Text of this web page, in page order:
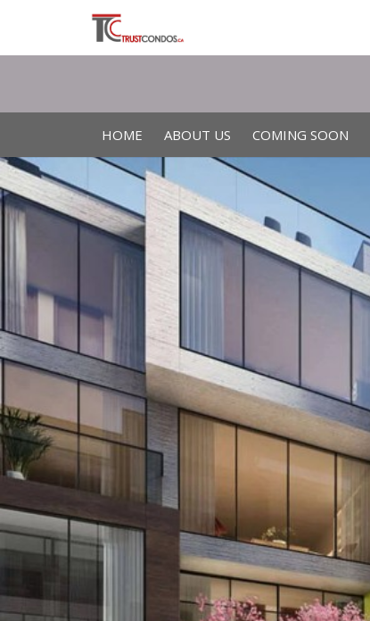
HOME ABOUT US COMING SOON